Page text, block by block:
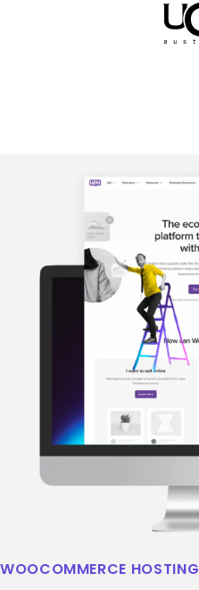
Image
WOOCOMMERCE HOSTING